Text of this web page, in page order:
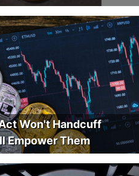
Won't Handcuff
Empower Them